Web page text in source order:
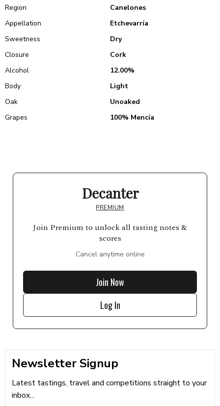
Region
Canelones
Appellation
Etchevarría
Sweetness
Dry
Closure
Cork
Alcohol
12.00%
Body
Light
Oak
Unoaked
Grapes
100% Mencía
Decanter
PREMIUM
Join Premium to unlock all tasting notes &
scores
Cancel anytime online
Join Now
Log In
Newsletter Signup
Latest tastings, travel and competitions straight to your
inbox...